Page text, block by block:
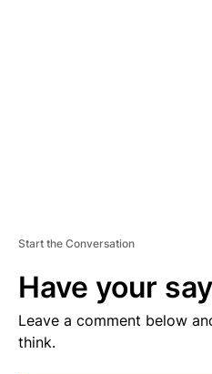
Start the Conversation
Have your
Leave a comment below
think.